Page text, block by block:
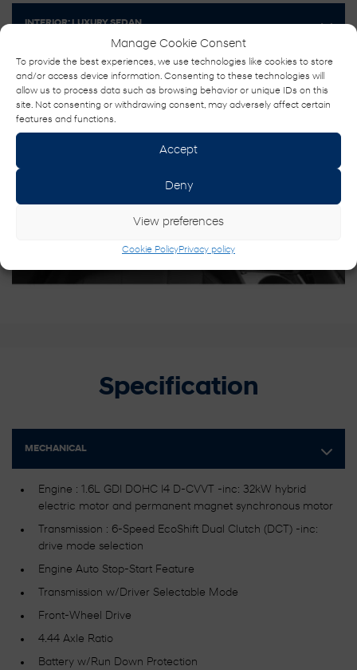
Manage Cookie Consent
To provide the best experiences, we use technologies like cookies to store
and/or access device information. Consenting to these technologies will
allow us to process data such as browsing behavior or unique IDs on this
site. Not consenting or withdrawing consent, may adversely affect certain
features and functions.
Accept
Deny
View preferences
Cookie PolicyPrivacy policy
INTERIOR:LUXURY SEDAN
Specification
MECHANICAL
Engine : 1.6L GDI DOHC I4 D-CVVT -inc: 32kW hybrid
electric motor and permanent magnet synchronous motor
Transmission : 6-Speed EcoShift Dual Clutch (DCT) -inc:
drive mode selection
Engine Auto Stop-Start Feature
Transmission w/Driver Selectable Mode
Front-Wheel Drive
4.44 Axle Ratio
Battery w/Run Down Protection